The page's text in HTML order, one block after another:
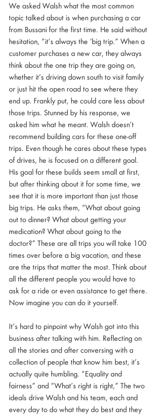
We asked Walsh what the most common
topic talked about is when purchasing a car
from Bussani for the first time. He said without
hesitation, “it’s always the ‘big trip.” When a
customer purchases a new car, they always
think about the one trip they are going on,
whether it’s driving down south to visit family
or just hit the open road to see where they
end up. Frankly put, he could care less about
those trips. Stunned by his response, we
asked him what he meant. Walsh doesn’t
recommend building cars for these one-off
trips. Even though he cares about these types
of drives, he is focused on a different goal.
His goal for these builds seem small at first,
but after thinking about it for some time, we
see that it is more important than just those
big trips. He asks them, “What about going
out to dinner? What about getting your
medication? What about going to the
doctor?” These are all trips you will take 100
times over before a big vacation, and these
are the trips that matter the most. Think about
all the different people you would have to
ask for a ride or even assistance to get there.
Now imagine you can do it yourself.
It’s hard to pinpoint why Walsh got into this
business after talking with him. Reflecting on
all the stories and after conversing with a
collection of people that know him best, it’s
actually quite humbling. “Equality and
fairness” and “What’s right is right,” The two
ideals drive Walsh and his team, each and
every day to do what they do best and they